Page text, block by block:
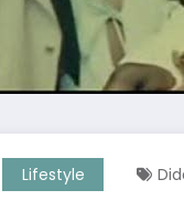
Lifestyle